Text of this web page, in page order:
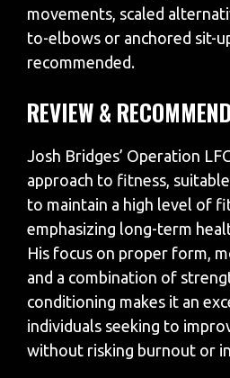
movements, scaled
to-elbows or anchored sit-
recommended.
REVIEW &
Josh Bridges’ Operation
approach to fitness,
to maintain a high level of
emphasizing long-term
His focus on proper form,
and a combination of
conditioning makes it an
individuals seeking to
without risking burnout or